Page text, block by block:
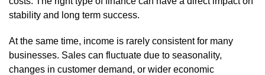
stability and long term success.
At the same time, income is rarely consistent for many
businesses. Sales can fluctuate due to seasonality,
changes in customer demand, or wider economic